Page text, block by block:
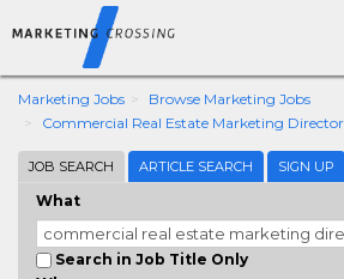
Marketing Jobs
Browse Marketing Jobs
Commercial Real Estate Marketing Director
JOB SEARCH ARTICLE SEARCH SIGN UP
What
Search in Job Title Only